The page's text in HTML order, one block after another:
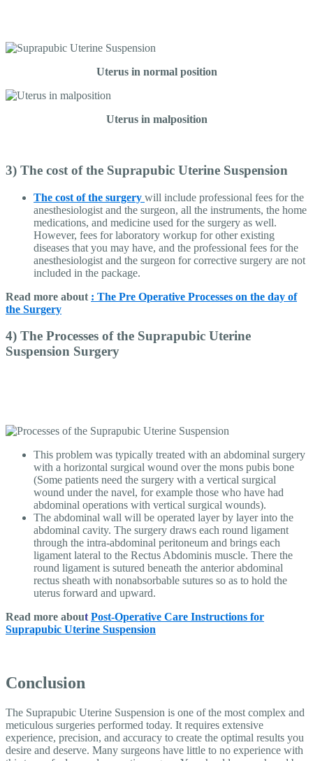
Uterus in normal position
Uterus in malposition
3) The cost of the Suprapubic Uterine Suspension
The cost of the surgery will include professional fees for the
anesthesiologist and the surgeon, all the instruments, the home
medications, and medicine used for the surgery as well.
However, fees for laboratory workup for other existing
diseases that you may have, and the professional fees for the
anesthesiologist and the surgeon for corrective surgery are not
included in the package.
Read more about : The Pre Operative Processes on the day of
the Surgery
4) The Processes of the Suprapubic Uterine
Suspension Surgery
This problem was typically treated with an abdominal surgery
with a horizontal surgical wound over the mons pubis bone
(Some patients need the surgery with a vertical surgical
wound under the navel, for example those who have had
abdominal operations with vertical surgical wounds).
The abdominal wall will be operated layer by layer into the
abdominal cavity. The surgery draws each round ligament
through the intra-abdominal peritoneum and brings each
ligament lateral to the Rectus Abdominis muscle. There the
round ligament is sutured beneath the anterior abdominal
rectus sheath with nonabsorbable sutures so as to hold the
uterus forward and upward.
Read more about Post-Operative Care Instructions for
Suprapubic Uterine Suspension
Conclusion
The Suprapubic Uterine Suspension is one of the most complex and
meticulous surgeries performed today. It requires extensive
experience, precision, and accuracy to create the optimal results you
desire and deserve. Many surgeons have little to no experience with